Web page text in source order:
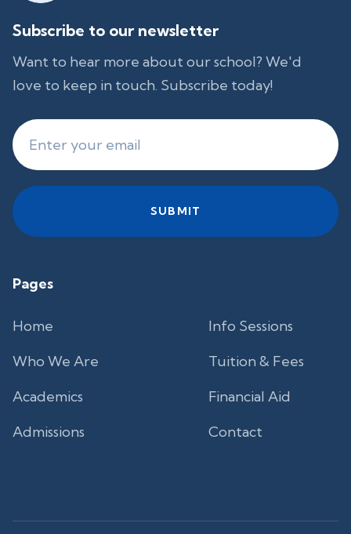
Subscribe to our newsletter
Want to hear more about our school? We'd
love to keep in touch. Subscribe today!
Pages
Home
Who We Are
Academics
Admissions
Info Sessions
Tuition & Fees
Financial Aid
Contact